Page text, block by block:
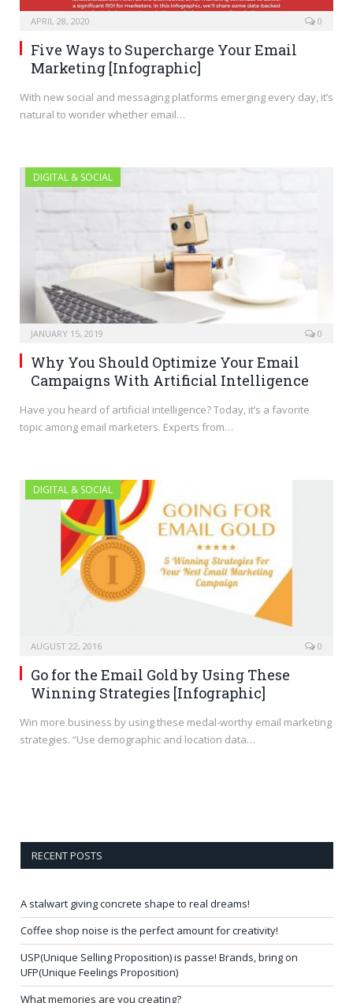
APRIL 28, 2020 0
Five Ways to Supercharge Your Email
Marketing [Infographic]
With new social and messaging platforms emerging every day, it’s
natural to wonder whether email…
DIGITAL & SOCIAL
JANUARY 15, 2019 0
Why You Should Optimize Your Email
Campaigns With Artificial Intelligence
Have you heard of artificial intelligence? Today, it’s a favorite
topic among email marketers. Experts from…
DIGITAL & SOCIAL
AUGUST 22, 2016 0
Go for the Email Gold by Using These
Winning Strategies [Infographic]
Win more business by using these medal-worthy email marketing
strategies. “Use demographic and location data…
RECENT POSTS
A stalwart giving concrete shape to real dreams!
Coffee shop noise is the perfect amount for creativity!
USP(Unique Selling Proposition) is passe! Brands, bring on
UFP(Unique Feelings Proposition)
What memories are you creating?